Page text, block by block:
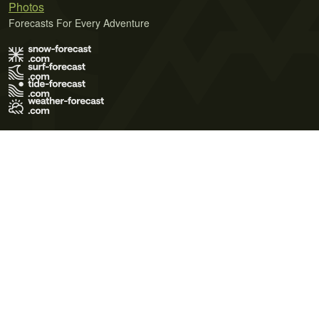
Photos
Forecasts For Every Adventure